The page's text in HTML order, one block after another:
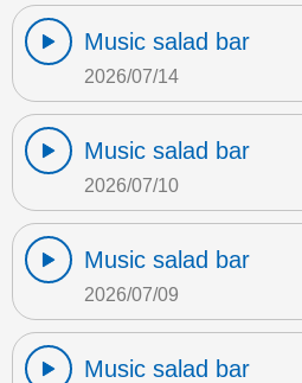
Music salad bar
2026/07/14
Music salad bar
2026/07/10
Music salad bar
2026/07/09
Music salad bar